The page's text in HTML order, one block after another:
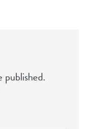
published.